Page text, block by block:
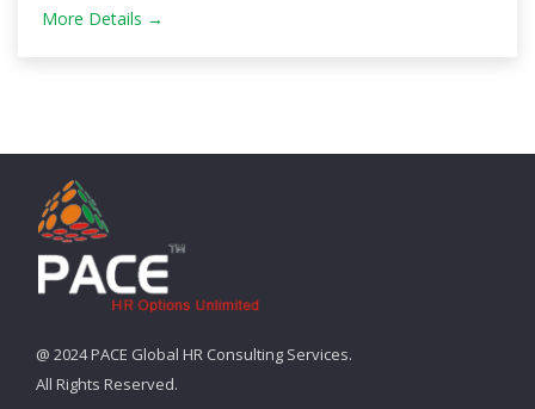
More Details
@ 2024 PACE Global HR Consulting Services.
All Rights Reserved.